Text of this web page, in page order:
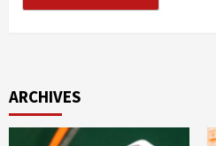
ARCHIVES